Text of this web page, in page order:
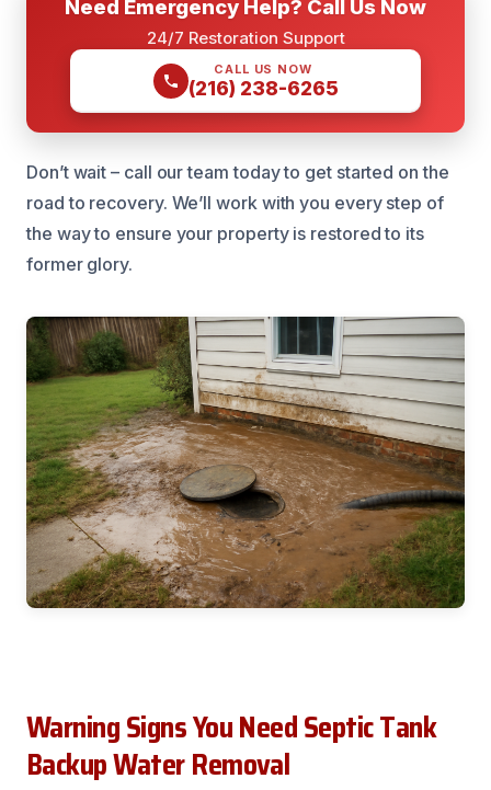
Need Emergency Help? Call Us Now
24/7 Restoration Support
CALL US NOW
(216) 238-6265
Don’t wait – call our team today to get started on the
road to recovery. We’ll work with you every step of
the way to ensure your property is restored to its
former glory.
Warning Signs You Need Septic Tank
Backup Water Removal